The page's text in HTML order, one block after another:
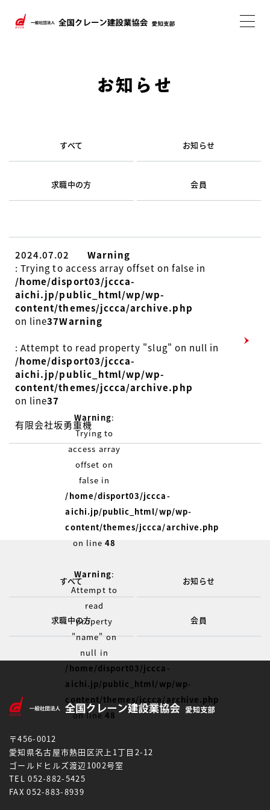
お知らせ
すべて お知らせ
求職中の方 会員
2024.07.02
Warning
: Trying to access array offset on false in
/home/disport03/jccca-
aichi.jp/public_html/wp/wp-
content/themes/jccca/archive.php
on line37Warning
: Attempt to read property "slug" on null in
/home/disport03/jccca-
aichi.jp/public_html/wp/wp-
content/themes/jccca/archive.php
on line37
Warning:
Trying to
access array
offset on
false in
/home/disport03/jccca-
aichi.jp/public_html/wp/wp-
content/themes/jccca/archive.php
on line48
Warning:
Attempt to
read
property
"name" on
null in
/home/disport03/jccca-
aichi.jp/public_html/wp/wp-
content/themes/jccca/archive.php
on line48
有限会社坂勇重機
すべて お知らせ
求職中の方 会員
〒456-0012
愛知県名古屋市熱田区沢上1丁目2-12
ゴールドヒルズ渡辺1002号室
TEL 052-882-5425
FAX 052-883-8939